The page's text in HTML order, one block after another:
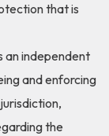
that is
an independent
and enforcing
the